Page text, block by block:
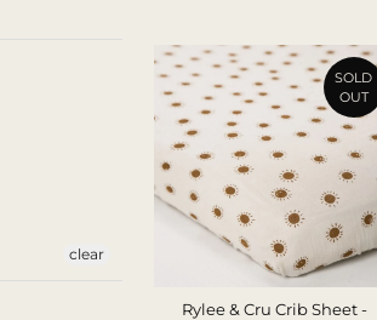
clear
SOLD
OUT
Rylee & Cru Crib Sheet -